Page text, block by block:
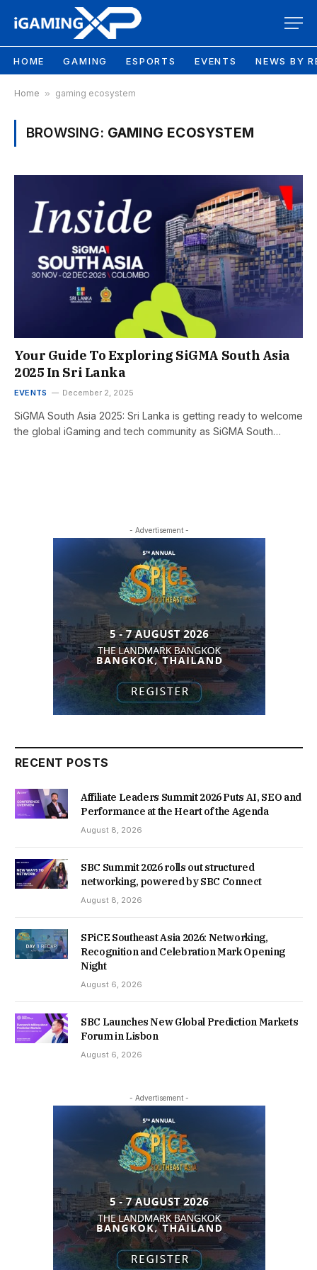
HOME GAMING ESPORTS EVENTS NEWS BY
Home » gaming ecosystem
BROWSING: GAMING ECOSYSTEM
Your Guide To Exploring SiGMA South Asia
2025 In Sri Lanka
EVENTS December 2, 2025
SiGMA South Asia 2025: Sri Lanka is getting ready to welcome
the global iGaming and tech community as SiGMA South…
- Advertisement -
RECENT POSTS
Affiliate Leaders Summit 2026 Puts AI, SEO and
Performance at the Heart of the Agenda
August 8, 2026
SBC Summit 2026 rolls out structured
networking, powered by SBC Connect
August 8, 2026
SPiCE Southeast Asia 2026: Networking,
Recognition and Celebration Mark Opening
Night
August 6, 2026
SBC Launches New Global Prediction Markets
Forum in Lisbon
August 6, 2026
- Advertisement -